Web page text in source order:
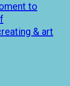
to
& art